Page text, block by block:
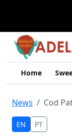
Home
News Cod
EN PT